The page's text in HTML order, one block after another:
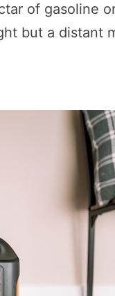
of gasoline
but a distant